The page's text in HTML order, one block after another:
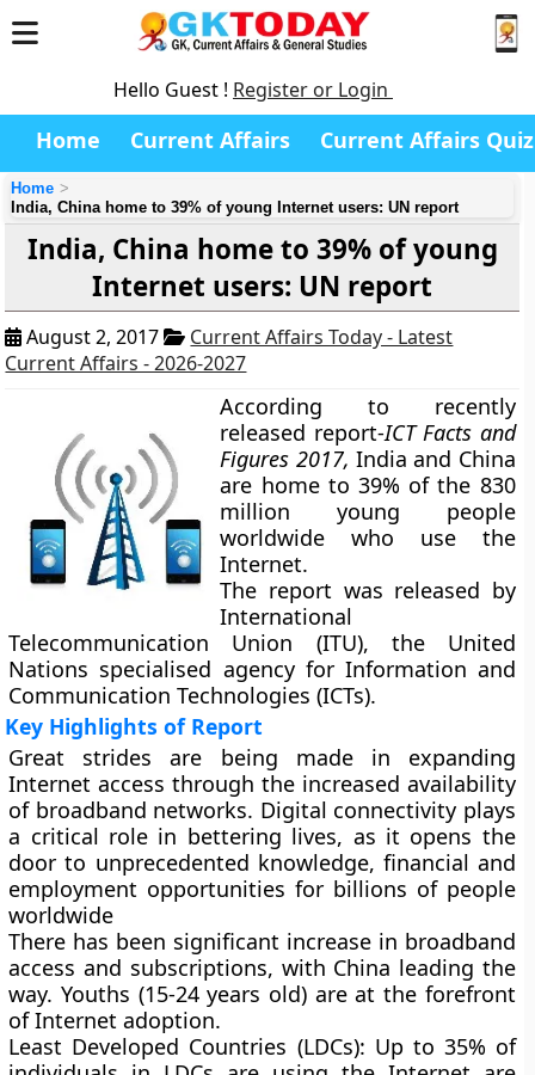
Hello Guest ! Register or Login
Home Current Affairs Current Affairs Quiz
Home
India, China home to 39% of young Internet users: UN report
India, China home to 39% of young
Internet users: UN report
August 2, 2017
Current Affairs Today - Latest
Current Affairs - 2026-2027
According to recently
released report-ICT Facts and
Figures 2017, India and China
are home to 39% of the 830
million young people
worldwide who use the
Internet.
The report was released by
International
Telecommunication Union (ITU), the United
Nations specialised agency for Information and
Communication Technologies (ICTs).
Key Highlights of Report
Great strides are being made in expanding
Internet access through the increased availability
of broadband networks. Digital connectivity plays
a critical role in bettering lives, as it opens the
door to unprecedented knowledge, financial and
employment opportunities for billions of people
worldwide
There has been significant increase in broadband
access and subscriptions, with China leading the
way. Youths (15-24 years old) are at the forefront
of Internet adoption.
Least Developed Countries (LDCs): Up to 35% of